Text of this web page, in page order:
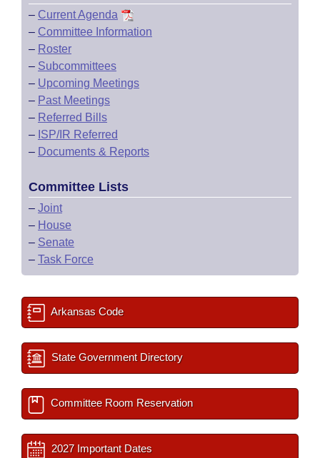
– Current Agenda
– Committee Information
– Roster
– Subcommittees
– Upcoming Meetings
– Past Meetings
– Referred Bills
– ISP/IR Referred
– Documents & Reports
Committee Lists
– Joint
– House
– Senate
– Task Force
Arkansas Code
State Government Directory
Committee Room Reservation
2027 Important Dates